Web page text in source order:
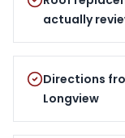
actually
Directions
Longview